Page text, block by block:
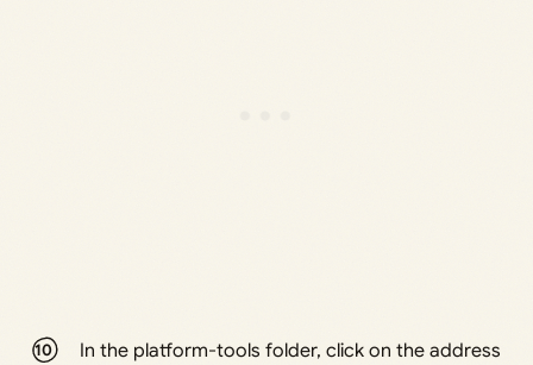
In the platform-tools folder, click on the address